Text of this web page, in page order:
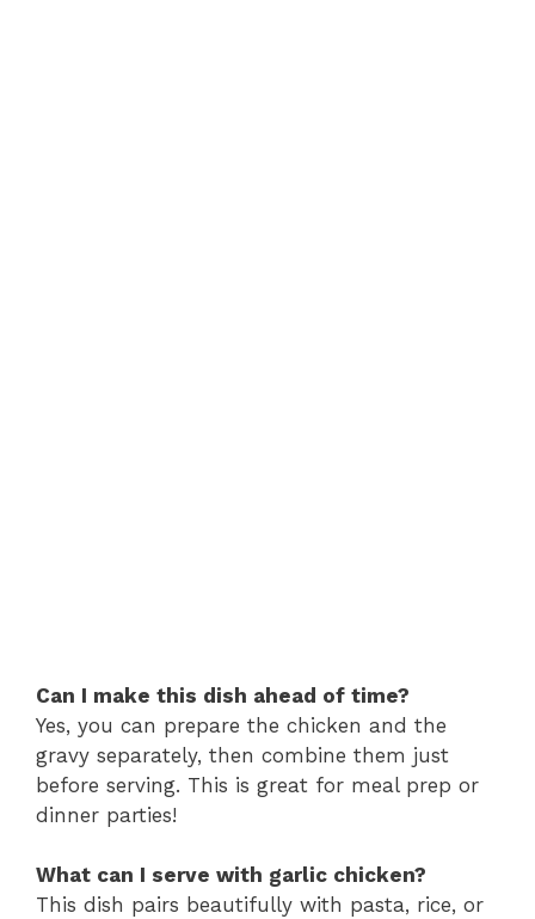
Can I make this dish ahead of time?
Yes, you can prepare the chicken and the
gravy separately, then combine them just
before serving. This is great for meal prep or
dinner parties!
What can I serve with garlic chicken?
This dish pairs beautifully with pasta, rice, or